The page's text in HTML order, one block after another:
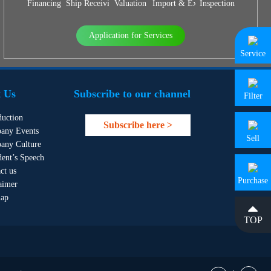
Financing Ship Receiving & Delivery
Valuation Import & Export Agency
Inspection
Application for Services
Us
Events
Culture
Speech
us
Subscribe to our channel
Subscribe here >
Service
Filter
Sell
Purchase
TOP